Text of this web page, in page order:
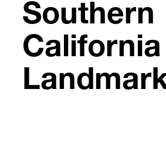
Southern
California